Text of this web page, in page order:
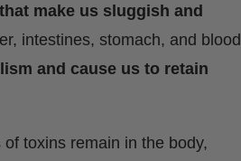
make us sluggish and
intestines, stomach, and blood
and cause us to retain
toxins remain in the body,